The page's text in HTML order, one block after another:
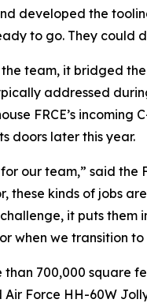
developed the
to go. They could
team, it bridged
addressed
FRCE’s
doors later this year.
our team,” said the
these kinds of jobs
it puts
when we transition to
700,000 square
Force HH-60W